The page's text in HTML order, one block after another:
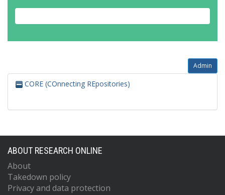
Admin
CORE (COnnecting REpositories)
ABOUT RESEARCH ONLINE
About
Takedown policy
Privacy and data protection